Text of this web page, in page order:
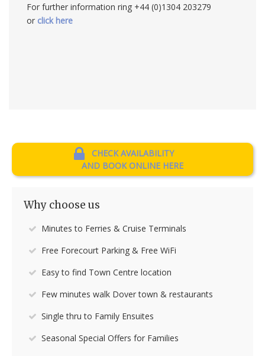
For further information ring +44 (0)1304 203279
or click here
CHECK AVAILABILITY
AND BOOK ONLINE HERE
Why choose us
Minutes to Ferries & Cruise Terminals
Free Forecourt Parking & Free WiFi
Easy to find Town Centre location
Few minutes walk Dover town & restaurants
Single thru to Family Ensuites
Seasonal Special Offers for Families